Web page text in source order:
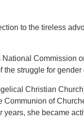
to the tireless
Commission
struggle for gender
Christian
Communion of
years, she became